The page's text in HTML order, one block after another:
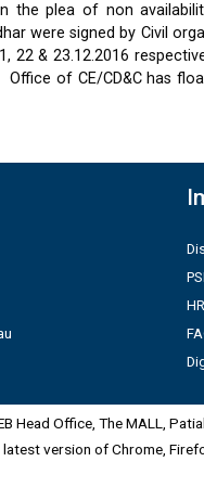
the plea of non
were signed by Civil
22 & 23.12.2016
Office of CE/CD&C has
Head Office, The MALL,
version of Chrome,